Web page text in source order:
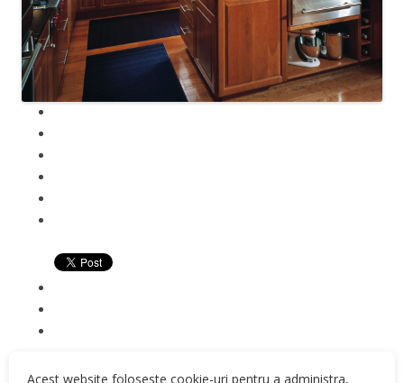
Acest website foloseste cookie-uri pentru a administra,